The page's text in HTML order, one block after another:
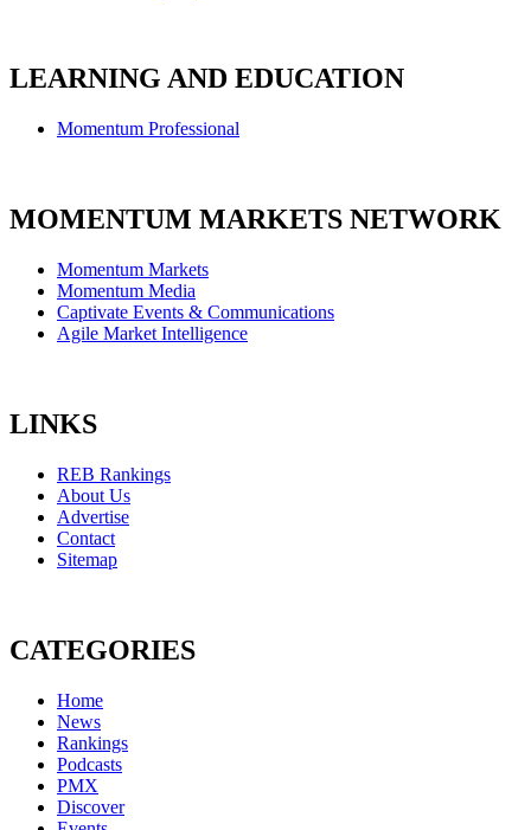
LEARNING AND EDUCATION
Momentum Professional
MOMENTUM MARKETS NETWORK
Momentum Markets
Momentum Media
Captivate Events & Communications
Agile Market Intelligence
LINKS
REB Rankings
About Us
Advertise
Contact
Sitemap
CATEGORIES
Home
News
Rankings
Podcasts
PMX
Discover